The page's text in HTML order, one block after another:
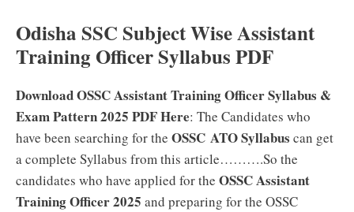
Odisha SSC Subject Wise Assistant
Training Officer Syllabus PDF
Download OSSC Assistant Training Officer Syllabus &
Exam Pattern 2025 PDF Here: The Candidates who
have been searching for the OSSC ATO Syllabus can get
a complete Syllabus from this article……….So the
candidates who have applied for the OSSC Assistant
Training Officer 2025 and preparing for the OSSC